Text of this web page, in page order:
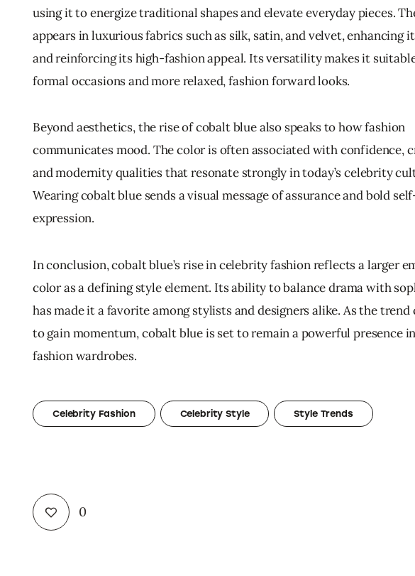
using it to energize traditional shapes and elevate everyday pieces.
appears in luxurious fabrics such as silk, satin, and velvet, enhancing
and reinforcing its high-fashion appeal. Its versatility makes it
formal occasions and more relaxed, fashion forward looks.
Beyond aesthetics, the rise of cobalt blue also speaks to how fashion
communicates mood. The color is often associated with confidence,
and modernity qualities that resonate strongly in today’s celebrity
Wearing cobalt blue sends a visual message of assurance and bold
expression.
In conclusion, cobalt blue’s rise in celebrity fashion reflects a larger
color as a defining style element. Its ability to balance drama with
has made it a favorite among stylists and designers alike. As the
to gain momentum, cobalt blue is set to remain a powerful presence
fashion wardrobes.
Celebrity Fashion Celebrity Style Style Trends
0